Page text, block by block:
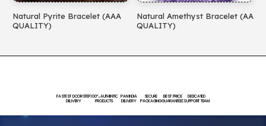
Natural Pyrite Bracelet (AAA
QUALITY)
Natural Amethyst Bracelet (AA
QUALITY)
FASTEST DOORSTEP
DELIVERY
100% AUTHENTIC
PRODUCTS
PAN INDIA
DELIVERY
SECURE
PACKAGING
BEST PRICE
GUARANTEED
DEDICATED
SUPPORT TEAM